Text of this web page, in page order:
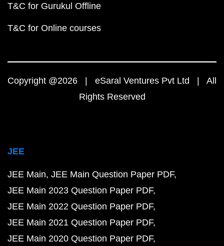
T&C for Gurukul Offline
T&C for Online courses
Copyright @2026 | eSaral Ventures Pvt Ltd | All
Rights Reserved
JEE
JEE Main JEE Main Question Paper PDF
JEE Main 2023 Question Paper PDF
JEE Main 2022 Question Paper PDF
JEE Main 2021 Question Paper PDF
JEE Main 2020 Question Paper PDF